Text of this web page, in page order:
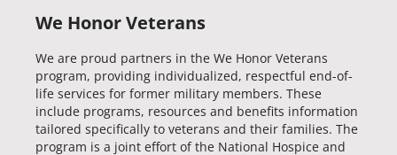
We Honor Veterans
We are proud partners in the We Honor Veterans
program, providing individualized, respectful end-of-
life services for former military members. These
include programs, resources and benefits information
tailored specifically to veterans and their families. The
program is a joint effort of the National Hospice and